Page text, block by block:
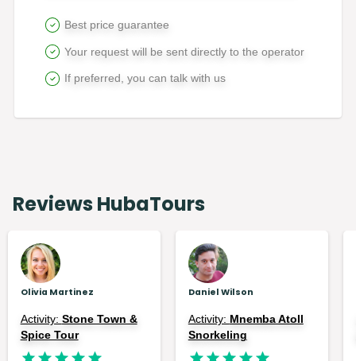
Best price guarantee
Your request will be sent directly to the operator
If preferred, you can talk with us
Reviews HubaTours
Olivia Martinez
Activity: Stone Town &
Spice Tour
Daniel Wilson
Activity: Mnemba Atoll
Snorkeling